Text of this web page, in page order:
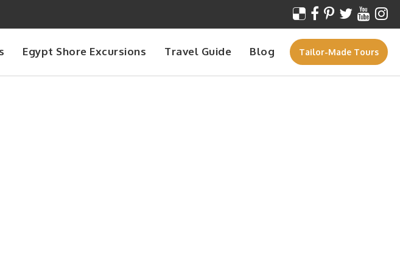
Egypt Shore Excursions Travel Guide Blog Tailor-Made Tours